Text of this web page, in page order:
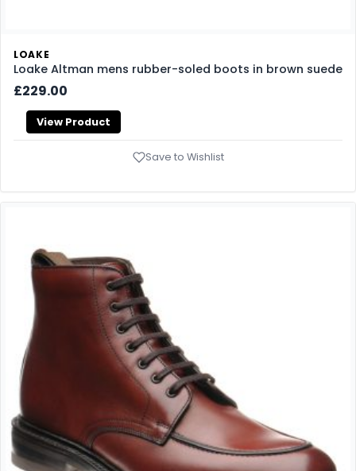
LOAKE
Loake Altman mens rubber-soled boots in brown suede
£229.00
View Product
Save to Wishlist